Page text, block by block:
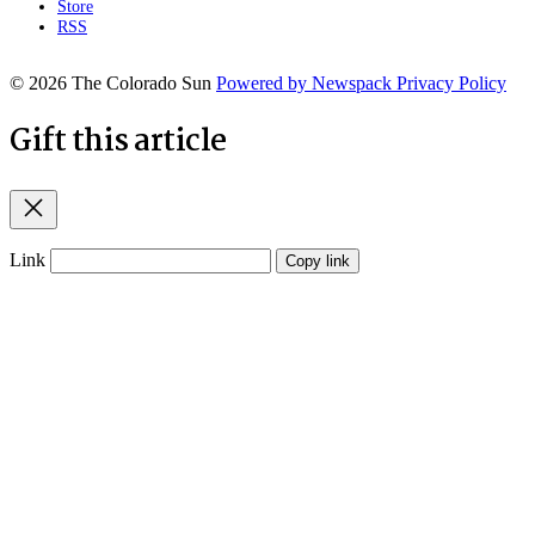
Store
RSS
© 2026 The Colorado Sun Powered by Newspack Privacy Policy
Gift this article
Close
Link Copy link